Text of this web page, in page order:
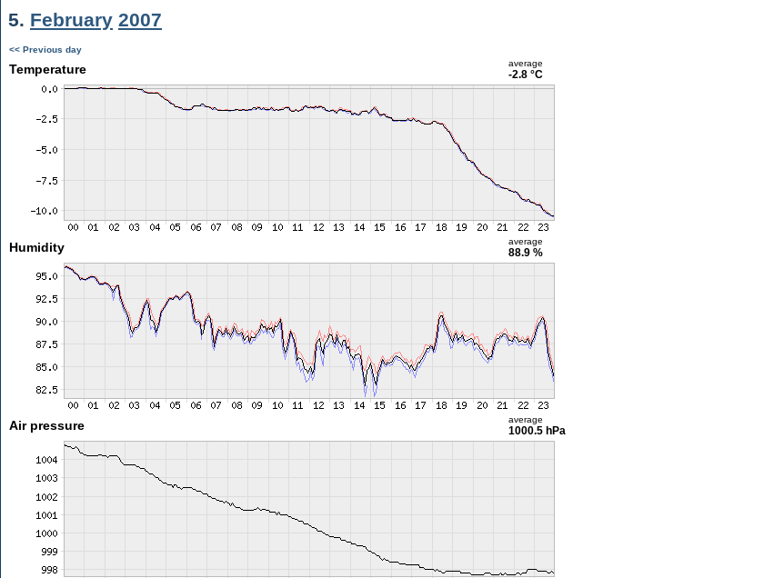
5. February 2007
<< Previous day
Temperature average
-2.8 °C
Humidity average
88.9 %
Air pressure average
1000.5 hPa